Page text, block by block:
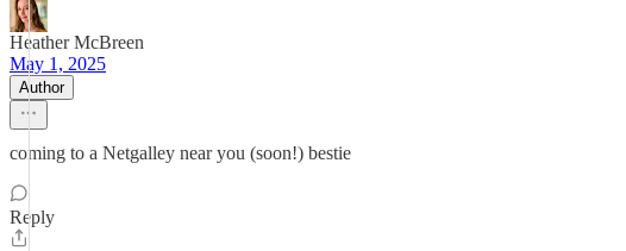
Heather McBreen
May 1, 2025
Author
coming to a Netgalley near you (soon!) bestie
Reply